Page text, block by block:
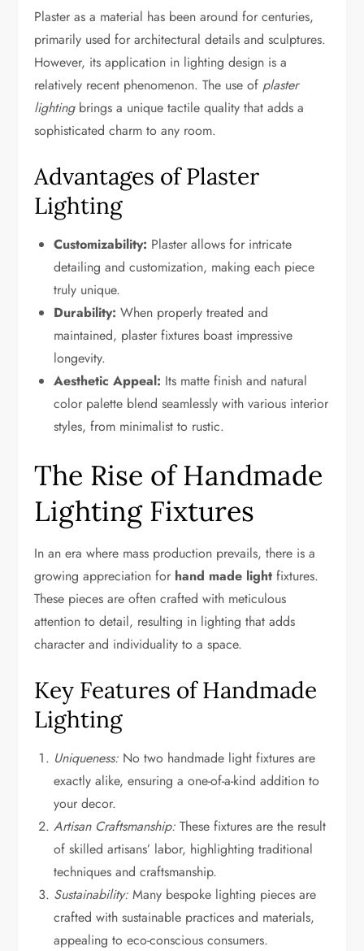
Plaster as a material has been around for centuries,
primarily used for architectural details and sculptures.
However, its application in lighting design is a
relatively recent phenomenon. The use of plaster
lightingbrings a unique tactile quality that adds a
sophisticated charm to any room.
Advantages of Plaster
Lighting
Customizability: Plaster allows for intricate
detailing and customization, making each piece
truly unique.
Durability: When properly treated and
maintained, plaster fixtures boast impressive
longevity.
Aesthetic Appeal: Its matte finish and natural
color palette blend seamlessly with various interior
styles, from minimalist to rustic.
The Rise of Handmade
Lighting Fixtures
In an era where mass production prevails, there is a
growing appreciation for hand made light fixtures.
These pieces are often crafted with meticulous
attention to detail, resulting in lighting that adds
character and individuality to a space.
Key Features of Handmade
Lighting
Uniqueness: No two handmade light fixtures are
exactly alike, ensuring a one-of-a-kind addition to
your decor.
Artisan Craftsmanship: These fixtures are the result
of skilled artisans’ labor, highlighting traditional
techniques and craftsmanship.
Sustainability: Many bespoke lighting pieces are
crafted with sustainable practices and materials,
appealing to eco-conscious consumers.